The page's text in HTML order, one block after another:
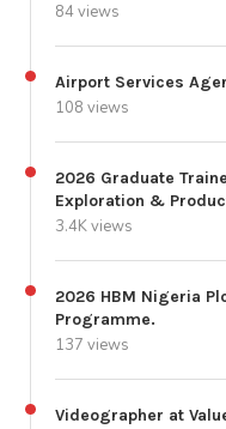
84 views
Airport Services
108 views
2026 Graduate
Exploration &
3.4K views
2026 HBM Nigeria
Programme.
137 views
Videographer at